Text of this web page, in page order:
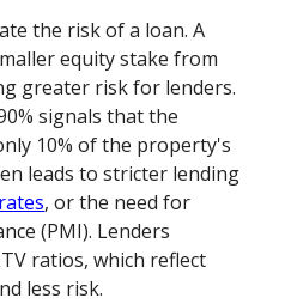
the risk of a loan. A
equity stake from
greater risk for lenders.
signals that the
10% of the property's
leads to stricter lending
, or the need for
(PMI). Lenders
ratios, which reflect
less risk.